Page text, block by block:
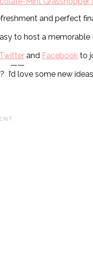
and perfect
to host a memorable
Twitter and Facebook to
——
I’d love some new